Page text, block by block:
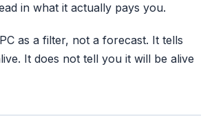
in what it actually pays you.
as a filter, not a forecast. It tells
It does not tell you it will be alive